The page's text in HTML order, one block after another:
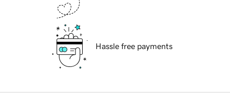
Hassle free payments